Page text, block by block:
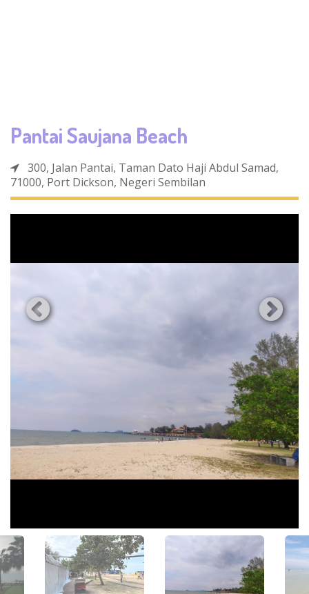
Pantai Saujana Beach
300, Jalan Pantai, Taman Dato Haji Abdul Samad,
71000, Port Dickson, Negeri Sembilan
View All Photos